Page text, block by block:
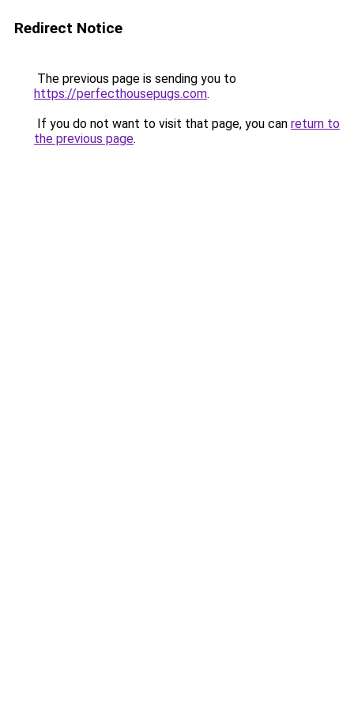
Redirect Notice
The previous page is sending you to
https://perfecthousepugs.com.
If you do not want to visit that page, you can return to
the previous page.